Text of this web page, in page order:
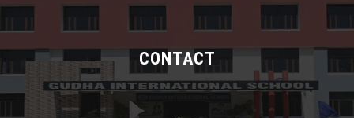
ABOUT US
ADMISSION
ACADEMIC
CONTACT